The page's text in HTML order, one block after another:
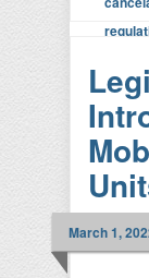
March 1,